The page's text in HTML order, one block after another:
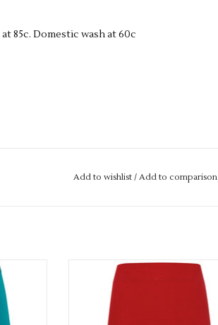
85c. Domestic wash at 60c
Add to wishlist/ Add to comparison
Available in 8 colours